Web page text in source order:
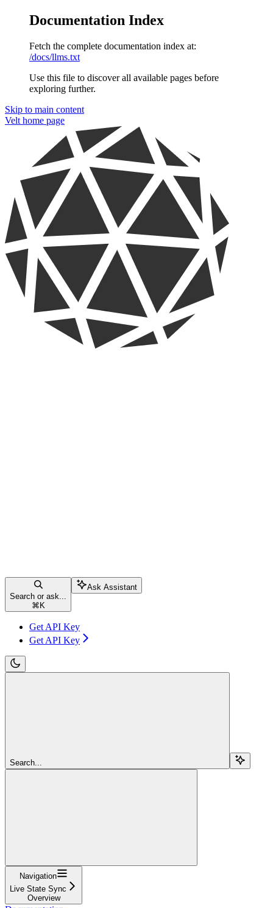
Documentation Index
Fetch the complete documentation index at:
/docs/llms.txt
Use this file to discover all available pages before
exploring further.
Skip to main content
Velt home page
Search or ask...
⌘ K
Ask Assistant
Get API Key
Get API Key
Search...
Navigation
Live State Sync
Overview